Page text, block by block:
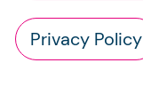
Privacy Policy